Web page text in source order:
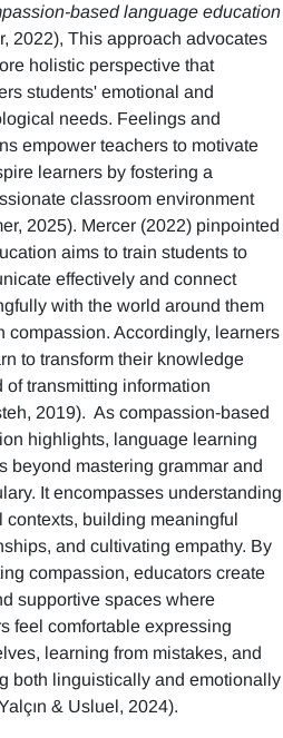
based language education
2022), This approach advocates
holistic perspective that
students' emotional and
needs. Feelings and
empower teachers to motivate
learners by fostering a
classroom environment
2025). Mercer (2022) pinpointed
aims to train students to
effectively and connect
with the world around them
compassion. Accordingly, learners
to transform their knowledge
of transmitting information
2019). As compassion-based
highlights, language learning
beyond mastering grammar and
It encompasses understanding
contexts, building meaningful
and cultivating empathy. By
compassion, educators create
supportive spaces where
feel comfortable expressing
learning from mistakes, and
both linguistically and emotionally
& Usluel, 2024).